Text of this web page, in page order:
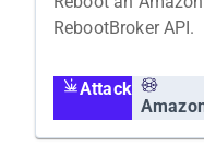
RebootBroker API.
Attack